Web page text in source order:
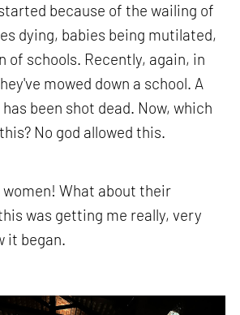
because of the wailing of
dying, babies being mutilated,
of schools. Recently, again, in
mowed down a school. A
been shot dead. Now, which
No god allowed this.
women! What about their
was getting me really, very
it began.